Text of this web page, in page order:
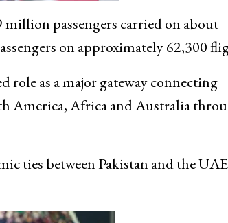
passengers carried on about
on approximately 62,300
role as a major gateway connecting
America, Africa and Australia
ties between Pakistan and the